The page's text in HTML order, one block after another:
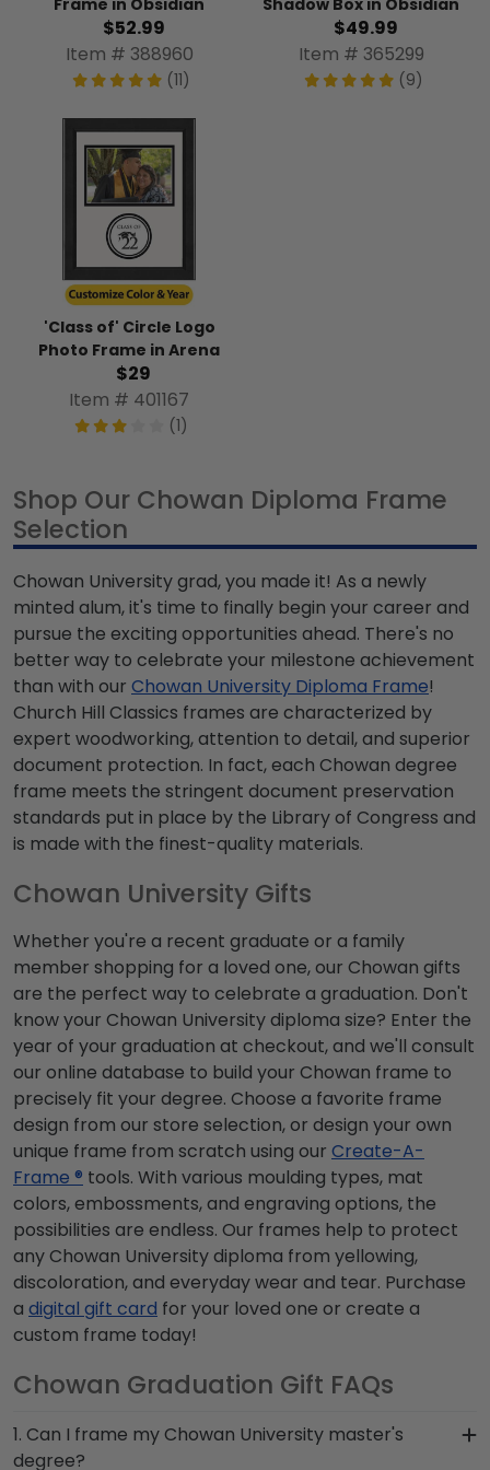
Frame in Obsidian
$52.99
Item # 388960
(11)
Shadow Box in Obsidian
$49.99
Item # 365299
(9)
'Class of' Circle Logo
Photo Frame in Arena
$29
Item # 401167
(1)
Shop Our Chowan Diploma Frame
Selection
Chowan University grad, you made it! As a newly
minted alum, it's time to finally begin your career and
pursue the exciting opportunities ahead. There's no
better way to celebrate your milestone achievement
than with our Chowan University Diploma Frame!
Church Hill Classics frames are characterized by
expert woodworking, attention to detail, and superior
document protection. In fact, each Chowan degree
frame meets the stringent document preservation
standards put in place by the Library of Congress and
is made with the finest-quality materials.
Chowan University Gifts
Whether you're a recent graduate or a family
member shopping for a loved one, our Chowan gifts
are the perfect way to celebrate a graduation. Don't
know your Chowan University diploma size? Enter the
year of your graduation at checkout, and we'll consult
our online database to build your Chowan frame to
precisely fit your degree. Choose a favorite frame
design from our store selection, or design your own
unique frame from scratch using our Create-A-
Frame ® tools. With various moulding types, mat
colors, embossments, and engraving options, the
possibilities are endless. Our frames help to protect
any Chowan University diploma from yellowing,
discoloration, and everyday wear and tear. Purchase
a digital gift card for your loved one or create a
custom frame today!
Chowan Graduation Gift FAQs
1. Can I frame my Chowan University master's
degree?